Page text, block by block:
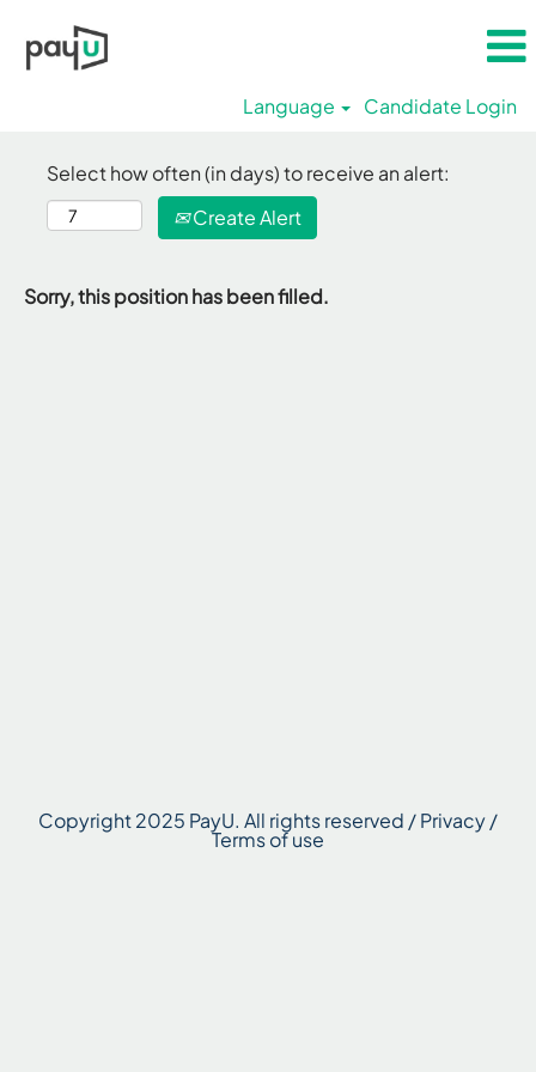
Language Candidate Login
Select how often (in days) to receive an alert:
Create Alert
Sorry, this position has been filled.
Copyright 2025 PayU. All rights reserved / Privacy /
Terms of use